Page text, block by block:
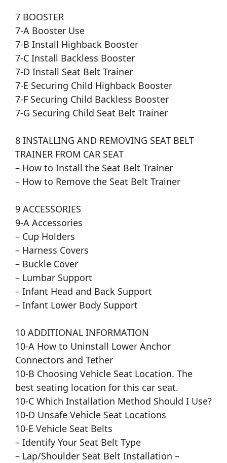
7 BOOSTER
7-A Booster Use
7-B Install Highback Booster
7-C Install Backless Booster
7-D Install Seat Belt Trainer
7-E Securing Child Highback Booster
7-F Securing Child Backless Booster
7-G Securing Child Seat Belt Trainer
8 INSTALLING AND REMOVING SEAT BELT
TRAINER FROM CAR SEAT
– How to Install the Seat Belt Trainer
– How to Remove the Seat Belt Trainer
9 ACCESSORIES
9-A Accessories
– Cup Holders
– Harness Covers
– Buckle Cover
– Lumbar Support
– Infant Head and Back Support
– Infant Lower Body Support
10 ADDITIONAL INFORMATION
10-A How to Uninstall Lower Anchor
Connectors and Tether
10-B Choosing Vehicle Seat Location. The
best seating location for this car seat.
10-C Which Installation Method Should I Use?
10-D Unsafe Vehicle Seat Locations
10-E Vehicle Seat Belts
– Identify Your Seat Belt Type
– Lap/Shoulder Seat Belt Installation –